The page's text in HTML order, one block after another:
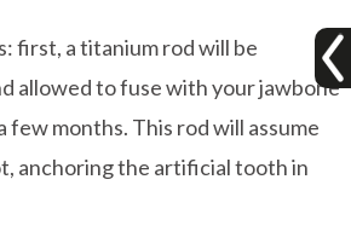
first, a titanium rod will be
allowed to fuse with your jawbone
few months. This rod will assume
anchoring the artificial tooth in